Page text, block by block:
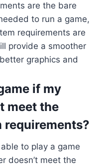
are the bare
to run a game,
requirements are
provide a smoother
graphics and
if my
meet the
requirements?
able to play a game
doesn’t meet the